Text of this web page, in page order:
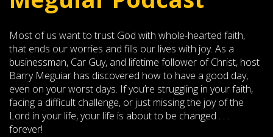
Most of us want to trust God with whole-hearted faith,
that ends our worries and fills our lives with joy. As a
businessman, Car Guy, and lifetime follower of Christ, host
Barry Meguiar has discovered how to have a good day,
even on your worst days. If you’re struggling in your faith,
facing a difficult challenge, or just missing the joy of the
Lord in your life, your life is about to be changed . . .
forever!